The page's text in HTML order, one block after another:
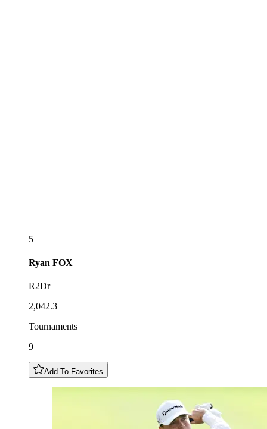
5
Ryan FOX
R2Dr
2,042.3
Tournaments
9
Add To Favorites